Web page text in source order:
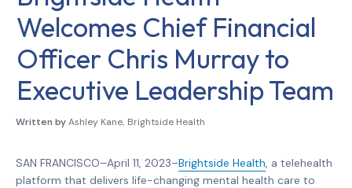
Welcomes Chief Financial
Officer Chris Murray to
Executive Leadership Team
Written byAshley Kane, Brightside Health
SAN FRANCISCO–April 11, 2023–Brightside Health, a telehealth
platform that delivers life-changing mental health care to